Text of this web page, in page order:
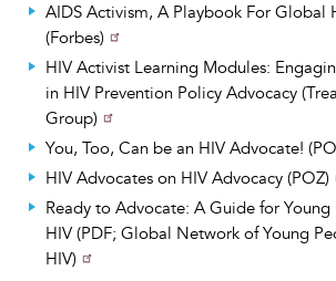
AIDS Activism, A Playbook For Global
(Forbes)
HIV Activist Learning Modules:
in HIV Prevention Policy Advocacy
Group)
You, Too, Can be an HIV Advocate!
HIV Advocates on HIV Advocacy (POZ)
Ready to Advocate: A Guide for
HIV (PDF; Global Network of Young
HIV)